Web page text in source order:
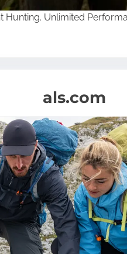
Hunting. Unlimited
als.com